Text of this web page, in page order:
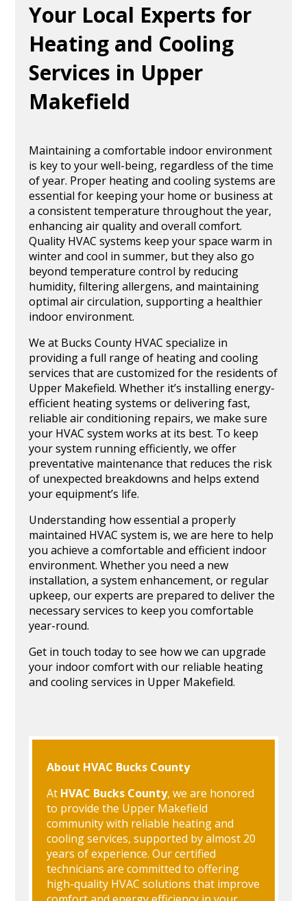
Your Local Experts for
Heating and Cooling
Services in Upper
Makefield
Maintaining a comfortable indoor environment
is key to your well-being, regardless of the time
of year. Proper heating and cooling systems are
essential for keeping your home or business at
a consistent temperature throughout the year,
enhancing air quality and overall comfort.
Quality HVAC systems keep your space warm in
winter and cool in summer, but they also go
beyond temperature control by reducing
humidity, filtering allergens, and maintaining
optimal air circulation, supporting a healthier
indoor environment.
We at Bucks County HVAC specialize in
providing a full range of heating and cooling
services that are customized for the residents of
Upper Makefield. Whether it’s installing energy-
efficient heating systems or delivering fast,
reliable air conditioning repairs, we make sure
your HVAC system works at its best. To keep
your system running efficiently, we offer
preventative maintenance that reduces the risk
of unexpected breakdowns and helps extend
your equipment’s life.
Understanding how essential a properly
maintained HVAC system is, we are here to help
you achieve a comfortable and efficient indoor
environment. Whether you need a new
installation, a system enhancement, or regular
upkeep, our experts are prepared to deliver the
necessary services to keep you comfortable
year-round.
Get in touch today to see how we can upgrade
your indoor comfort with our reliable heating
and cooling services in Upper Makefield.
About HVAC Bucks County
At HVAC Bucks County, we are honored
to provide the Upper Makefield
community with reliable heating and
cooling services, supported by almost 20
years of experience. Our certified
technicians are committed to offering
high-quality HVAC solutions that improve